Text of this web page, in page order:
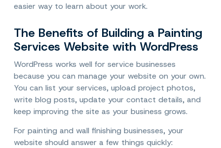
easier way to learn about your work.
The Benefits of Building a Painting
Services Website with WordPress
WordPress works well for service businesses
because you can manage your website on your own.
You can list your services, upload project photos,
write blog posts, update your contact details, and
keep improving the site as your business grows.
For painting and wall finishing businesses, your
website should answer a few things quickly: